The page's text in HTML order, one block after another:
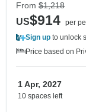
From $1,218
US$914 per
Sign up to unlock
Price based on
1 Apr, 2027
10 spaces left